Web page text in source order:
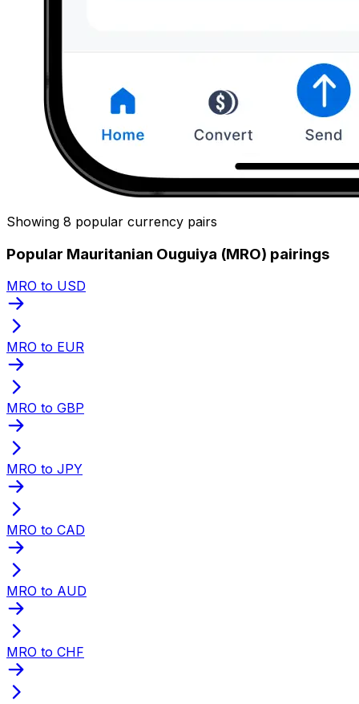
Showing 8 popular currency pairs
Popular Mauritanian Ouguiya (MRO) pairings
MRO to USD
MRO to EUR
MRO to GBP
MRO to JPY
MRO to CAD
MRO to AUD
MRO to CHF